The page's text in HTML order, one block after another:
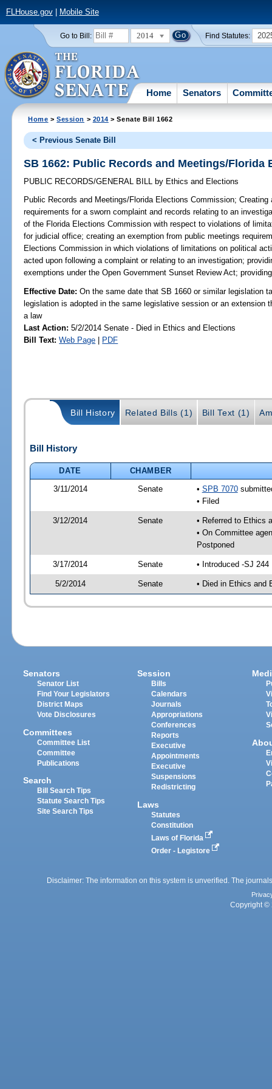
FLHouse.gov| Mobile Site
Go to Bill: 2014 Find Statutes:
Home Senators
Home >Session > 2014 > Senate Bill 1662
< Previous Senate Bill
SB 1662: Public Records and Meetings/Florida
PUBLIC RECORDS/GENERAL BILL by Ethics and Elections
Public Records and Meetings/Florida Elections Commission; Creating
requirements for a sworn complaint and records relating to an
of the Florida Elections Commission with respect to violations of
for judicial office; creating an exemption from public meetings
Elections Commission in which violations of limitations on political
acted upon following a complaint or relating to an investigation;
exemptions under the Open Government Sunset Review Act;
Effective Date:On the same date that SB 1660 or similar legislation
legislation is adopted in the same legislative session or an extension
a law
Last Action: 5/2/2014 Senate - Died in Ethics and Elections
Bill Text: Web Page | PDF
Bill History Related Bills (1) Bill Text (1)
Bill History
DATE
CHAMBER
3/11/2014
Senate • SPB 7070
• Filed
3/12/2014 Senate
• Referred to Ethics
• On Committee
Postponed
3/17/2014 Senate • Introduced -SJ 244
5/2/2014 Senate • Died in Ethics and
Senators
Senator List
Find Your Legislators
District Maps
Vote Disclosures
Committees
Committee List
Committee
Publications
Search
Bill Search Tips
Statute Search Tips
Site Search Tips
Session
Bills
Calendars
Journals
Appropriations
Conferences
Reports
Executive
Appointments
Executive
Suspensions
Redistricting
Laws
Statutes
Constitution
Laws of Florida
Order - Legistore
Disclaimer: The information on this system is unverified. The
Copyright ©